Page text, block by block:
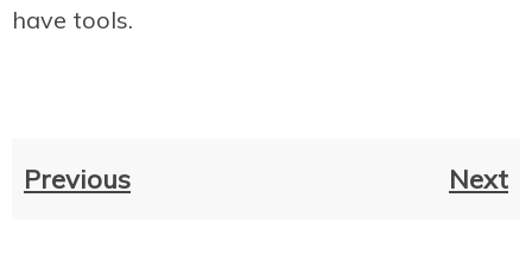
have tools.
Previous Next